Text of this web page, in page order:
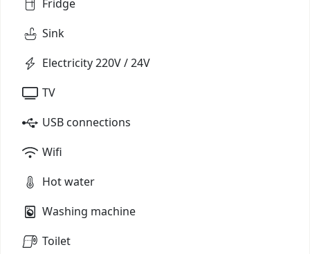
Fridge
Sink
Electricity 220V / 24V
TV
USB connections
Wifi
Hot water
Washing machine
Toilet